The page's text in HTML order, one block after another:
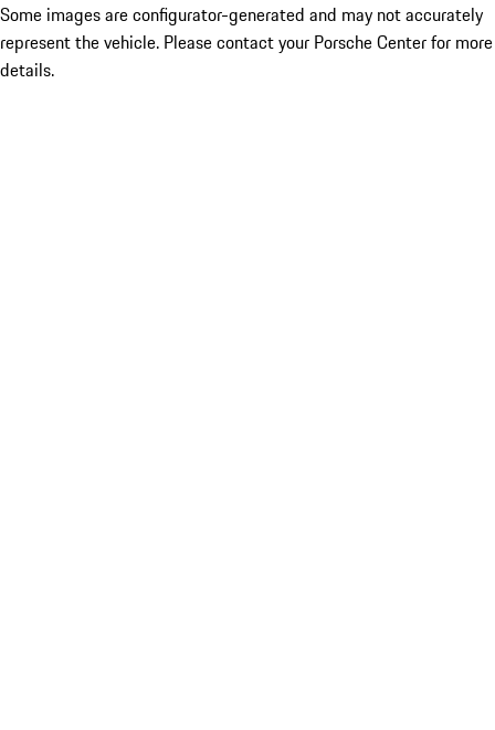
Some images are configurator-generated and may not accurately
represent the vehicle. Please contact your Porsche Center for more
details.